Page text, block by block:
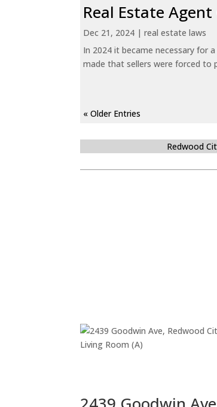
Real Estate
Dec 21, 2024 |real estate laws
In 2024 it became necessary for
made that sellers were forced to
« Older Entries
Redwood
Living Room (A)